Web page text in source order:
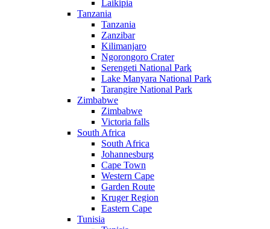
Laikipia
Tanzania
Tanzania
Zanzibar
Kilimanjaro
Ngorongoro Crater
Serengeti National Park
Lake Manyara National Park
Tarangire National Park
Zimbabwe
Zimbabwe
Victoria falls
South Africa
South Africa
Johannesburg
Cape Town
Western Cape
Garden Route
Kruger Region
Eastern Cape
Tunisia